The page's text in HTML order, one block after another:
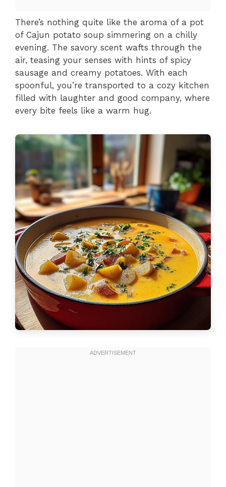
There’s nothing quite like the aroma of a pot
of Cajun potato soup simmering on a chilly
evening. The savory scent wafts through the
air, teasing your senses with hints of spicy
sausage and creamy potatoes. With each
spoonful, you’re transported to a cozy kitchen
filled with laughter and good company, where
every bite feels like a warm hug.